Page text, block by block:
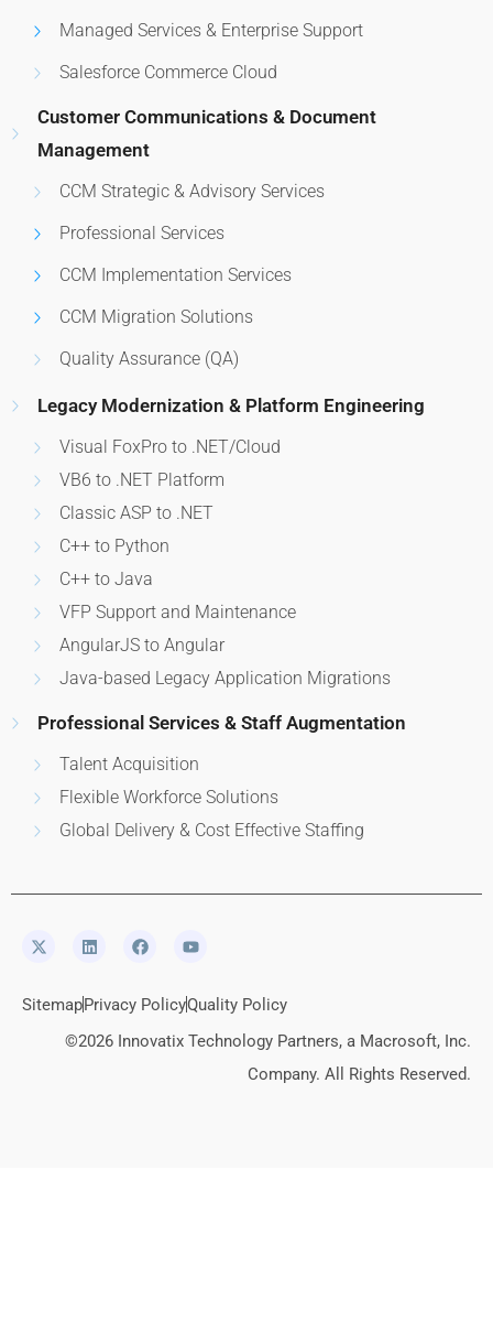
Managed Services & Enterprise Support
Salesforce Commerce Cloud
Customer Communications & Document
Management
CCM Strategic & Advisory Services
Professional Services
CCM Implementation Services
CCM Migration Solutions
Quality Assurance (QA)
Legacy Modernization & Platform Engineering
Visual FoxPro to .NET/Cloud
VB6 to .NET Platform
Classic ASP to .NET
C++ to Python
C++ to Java
VFP Support and Maintenance
AngularJS to Angular
Java-based Legacy Application Migrations
Professional Services & Staff Augmentation
Talent Acquisition
Flexible Workforce Solutions
Global Delivery & Cost Effective Staffing
SitemapPrivacy PolicyQuality Policy
©2026 Innovatix Technology Partners, a Macrosoft, Inc.
Company. All Rights Reserved.